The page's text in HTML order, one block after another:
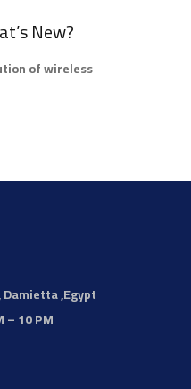
New?
of wireless
,Egypt
– 10 PM